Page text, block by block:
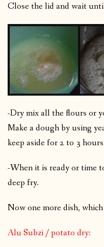
Close the lid and wait
-Dry mix all the flours or
Make a dough by using
keep aside for 2 to 3
-When it is ready or time
deep fry.
Now one more dish,
Alu Subzi / potato dry: